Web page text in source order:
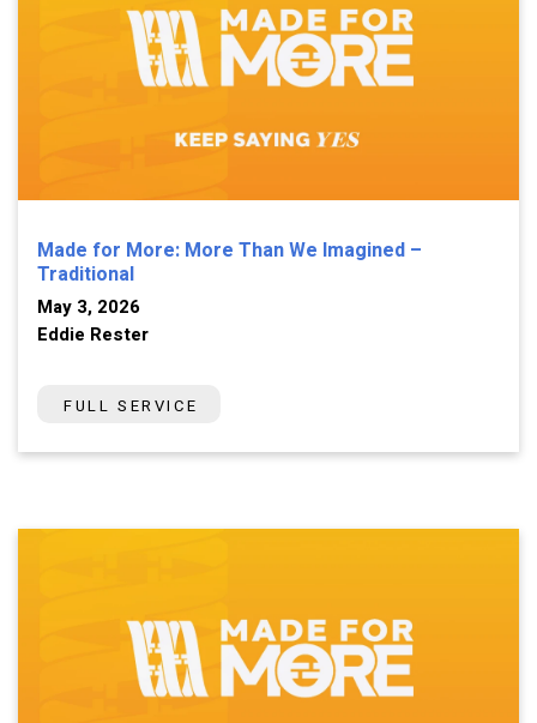
Made for More: More Than We Imagined –
Traditional
May 3, 2026
Eddie Rester
FULL SERVICE